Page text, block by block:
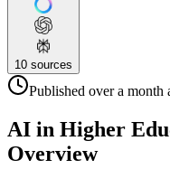
10 sources
Published over a month
AI in Higher
Overview